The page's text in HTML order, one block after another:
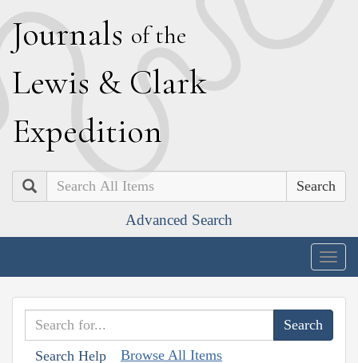
Journals of the
Lewis & Clark
Expedition
Search
Advanced Search
Search Help Browse All Items